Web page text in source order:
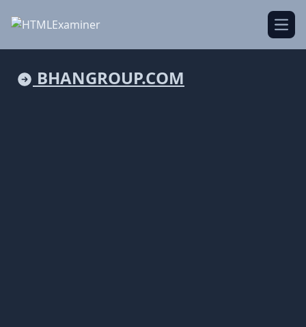
BHANGROUP.COM